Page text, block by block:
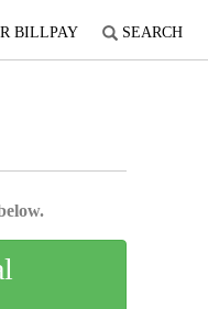
BILLPAY SEARCH